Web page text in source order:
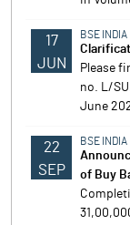
17
JUN
BSE INDIA
Please
no. L/
June
22
SEP
BSE INDIA
of Buy